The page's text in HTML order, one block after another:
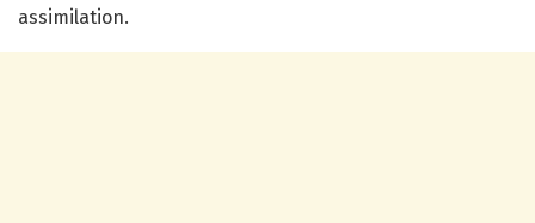
assimilation.